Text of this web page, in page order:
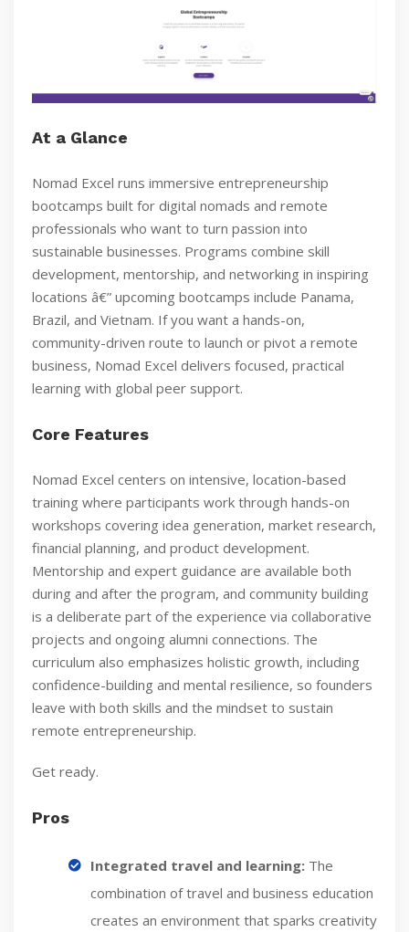
At a Glance
Nomad Excel runs immersive entrepreneurship
bootcamps built for digital nomads and remote
professionals who want to turn passion into
sustainable businesses. Programs combine skill
development, mentorship, and networking in inspiring
locations â€” upcoming bootcamps include Panama,
Brazil, and Vietnam. If you want a hands-on,
community-driven route to launch or pivot a remote
business, Nomad Excel delivers focused, practical
learning with global peer support.
Core Features
Nomad Excel centers on intensive, location-based
training where participants work through hands-on
workshops covering idea generation, market research,
financial planning, and product development.
Mentorship and expert guidance are available both
during and after the program, and community building
is a deliberate part of the experience via collaborative
projects and ongoing alumni connections. The
curriculum also emphasizes holistic growth, including
confidence-building and mental resilience, so founders
leave with both skills and the mindset to sustain
remote entrepreneurship.
Get ready.
Pros
Integrated travel and learning: The
combination of travel and business education
creates an environment that sparks creativity